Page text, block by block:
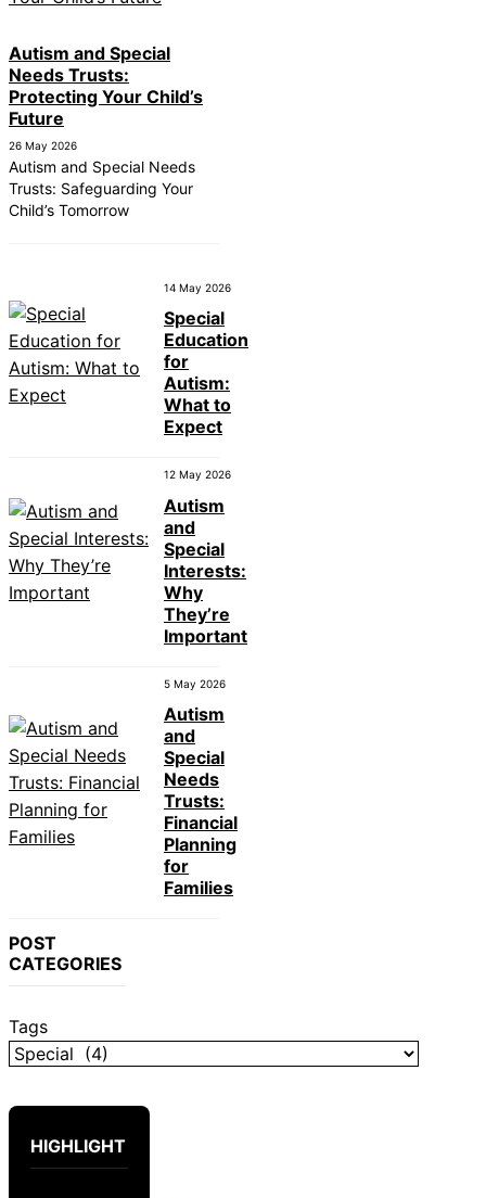
Autism and Special
Needs Trusts:
Protecting Your Child’s
Future
26 May 2026
Autism and Special Needs
Trusts: Safeguarding Your
Child’s Tomorrow
14 May 2026
Special
Education
for
Autism:
What to
Expect
12 May 2026
Autism
and
Special
Interests:
Why
They’re
Important
5 May 2026
Autism
and
Special
Needs
Trusts:
Financial
Planning
for
Families
POST
CATEGORIES
Tags
HIGHLIGHT